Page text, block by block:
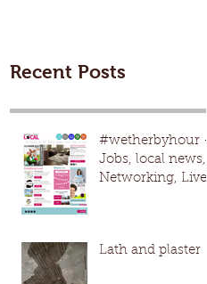
Recent Posts
#wetherbyhour -
Jobs, local news,
Networking, Live
#Harro
Lath and plaster